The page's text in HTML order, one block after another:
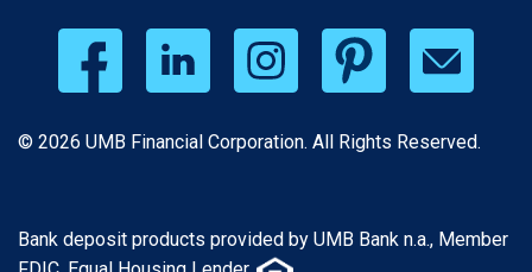
© 2026 UMB Financial Corporation. All Rights Reserved.
Bank deposit products provided by UMB Bank n.a., Member